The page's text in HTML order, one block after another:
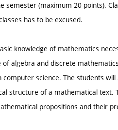
semester (maximum 20 points).
has to be excused.
knowledge of mathematics
of algebra and discrete
science. The students
structure of a mathematical
propositions and their